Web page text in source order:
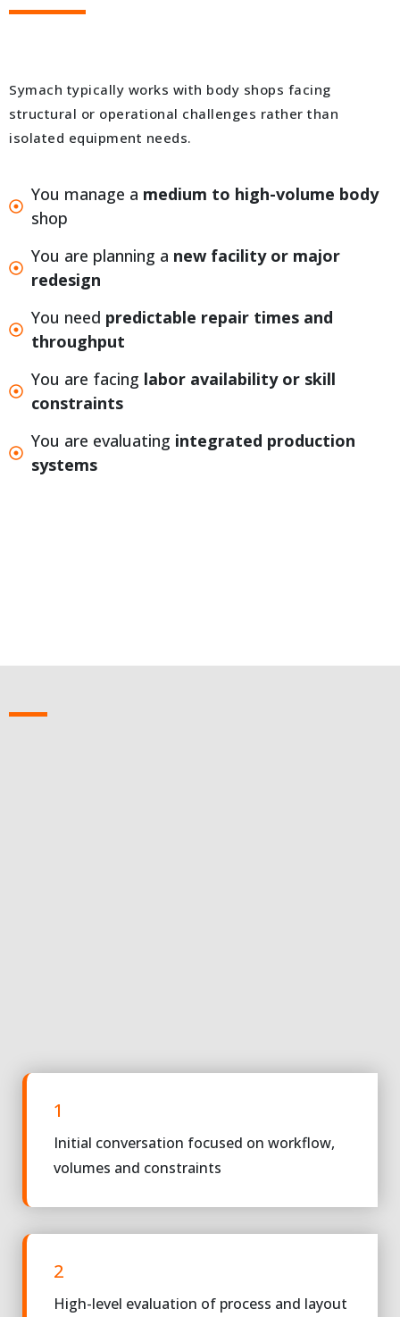
Symach typically works with body shops facing
structural or operational challenges rather than
isolated equipment needs.
You manage a medium to high-volume body
shop
You are planning a new facility or major
redesign
You need predictable repair times and
throughput
You are facing labor availability or skill
constraints
You are evaluating integrated production
systems
1
Initial conversation focused on workflow,
volumes and constraints
2
High-level evaluation of process and layout